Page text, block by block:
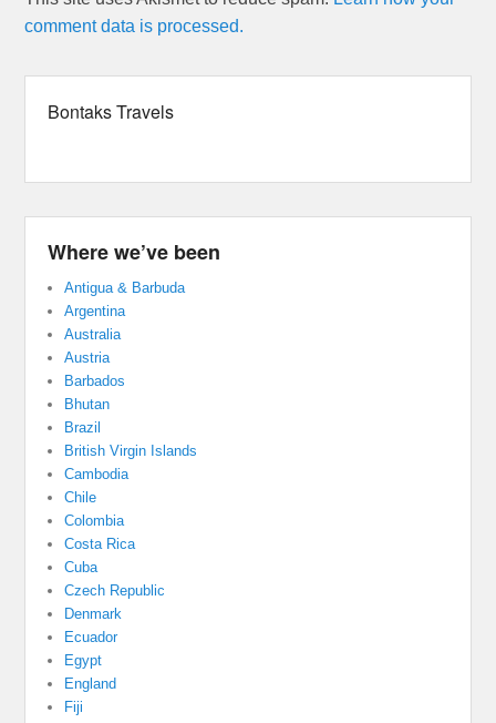
comment data is processed.
Bontaks Travels
Where we’ve been
Antigua & Barbuda
Argentina
Australia
Austria
Barbados
Bhutan
Brazil
British Virgin Islands
Cambodia
Chile
Colombia
Costa Rica
Cuba
Czech Republic
Denmark
Ecuador
Egypt
England
Fiji